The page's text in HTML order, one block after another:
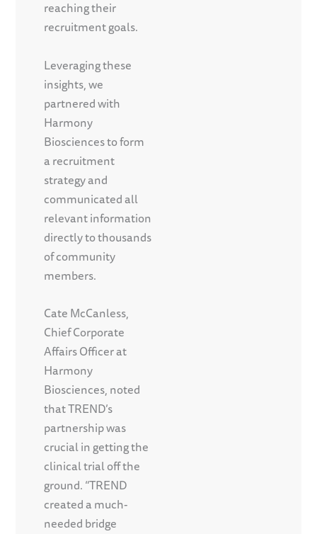
reaching their
recruitment goals.
Leveraging these
insights, we
partnered with
Harmony
Biosciences to form
a recruitment
strategy and
communicated all
relevant information
directly to thousands
of community
members.
Cate McCanless,
Chief Corporate
Affairs Officer at
Harmony
Biosciences, noted
that TREND’s
partnership was
crucial in getting the
clinical trial off the
ground. “TREND
created a much-
needed bridge